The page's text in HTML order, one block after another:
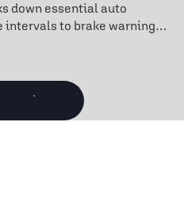
down essential auto
to brake warning
Learn how routine care
engine life. Don’t wait for
habits that keep your
Articles